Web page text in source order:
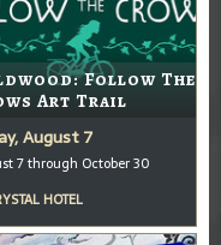
Follow The
Art Trail
August 7
7 through October 30
HOTEL